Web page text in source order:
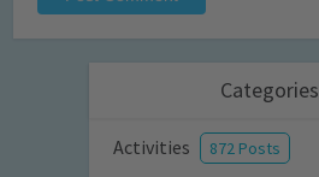
Categories
Activities 872 Posts